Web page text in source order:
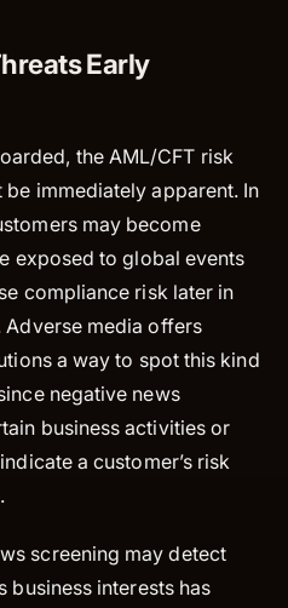
Early
the AML/CFT risk
immediately apparent. In
may become
exposed to global events
compliance risk later in
Adverse media offers
a way to spot this kind
negative news
business activities or
a customer’s risk
screening may detect
business interests has